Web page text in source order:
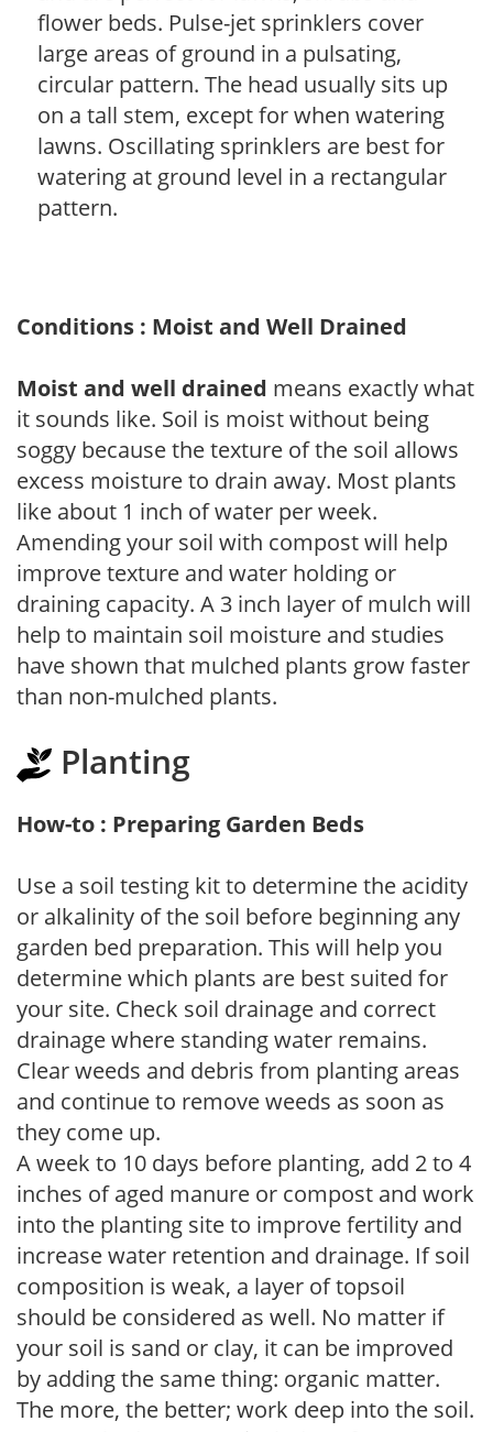
flower beds. Pulse-jet sprinklers cover
large areas of ground in a pulsating,
circular pattern. The head usually sits up
on a tall stem, except for when watering
lawns. Oscillating sprinklers are best for
watering at ground level in a rectangular
pattern.
Conditions : Moist and Well Drained
Moist and well drained means exactly what
it sounds like. Soil is moist without being
soggy because the texture of the soil allows
excess moisture to drain away. Most plants
like about 1 inch of water per week.
Amending your soil with compost will help
improve texture and water holding or
draining capacity. A 3 inch layer of mulch will
help to maintain soil moisture and studies
have shown that mulched plants grow faster
than non-mulched plants.
Planting
How-to : Preparing Garden Beds
Use a soil testing kit to determine the acidity
or alkalinity of the soil before beginning any
garden bed preparation. This will help you
determine which plants are best suited for
your site. Check soil drainage and correct
drainage where standing water remains.
Clear weeds and debris from planting areas
and continue to remove weeds as soon as
they come up.
A week to 10 days before planting, add 2 to 4
inches of aged manure or compost and work
into the planting site to improve fertility and
increase water retention and drainage. If soil
composition is weak, a layer of topsoil
should be considered as well. No matter if
your soil is sand or clay, it can be improved
by adding the same thing: organic matter.
The more, the better; work deep into the soil.